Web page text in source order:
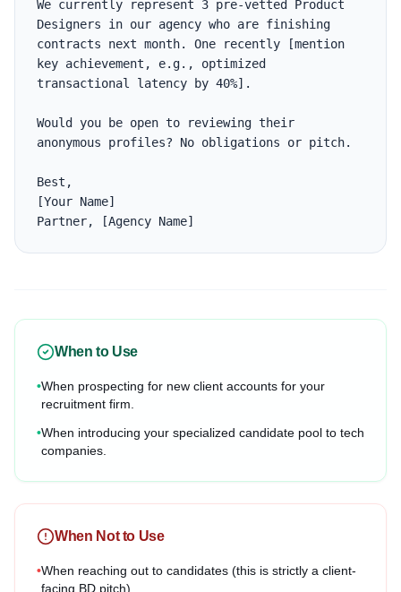
We currently represent 3 pre-vetted Product
Designers in our agency who are finishing
contracts next month. One recently [mention
key achievement, e.g., optimized
transactional latency by 40%].
Would you be open to reviewing their
anonymous profiles? No obligations or pitch.
Best,
[Your Name]
Partner, [Agency Name]
When to Use
•When prospecting for new client accounts for your
recruitment firm.
•When introducing your specialized candidate pool to tech
companies.
When Not to Use
•When reaching out to candidates (this is strictly a client-
facing BD pitch).